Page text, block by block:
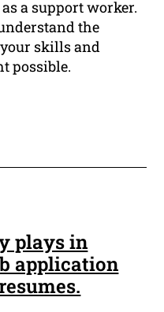
a support worker.
the
skills and
possible.
plays in
application